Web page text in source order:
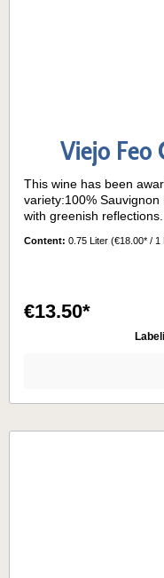
Viejo Feo
This wine has been
variety:100%
with greenish
vibrant, with herbal and
Valley.Serving
Content: 0.75 Liter (€18.00* / 1
€13.50*